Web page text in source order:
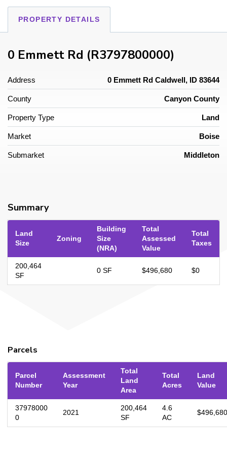
PROPERTY DETAILS
0 Emmett Rd (R3797800000)
Address 0 Emmett Rd Caldwell, ID 83644
County Canyon County
Property Type Land
Market Boise
Submarket Middleton
Summary
Land
Size
Zoning
Building
Size
(NRA)
Total
Assessed
Value
Total
Taxes
200,464
SF
0 SF $496,680 $0
Parcels
Parcel
Number
Assessment
Year
Total
Land
Area
Total
Acres
Land
Value
37978000
0
2021
200,464
SF
4.6
AC
$496,680